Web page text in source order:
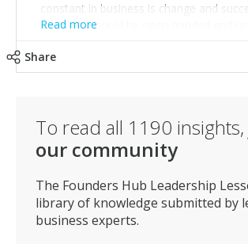
constant in business is change and
founders should be open-minded and
the talk.
Read more
Share
To read all 1190 insights,
our community
The Founders Hub Leadership
library of knowledge submitted by
business experts.